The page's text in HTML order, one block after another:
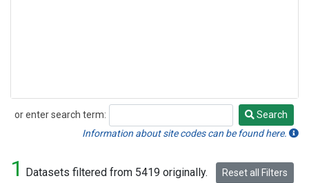
or enter search term:
Search
Search
Information about site codes can be found here.
1 Datasets filtered from 5419 originally. Reset all Filters